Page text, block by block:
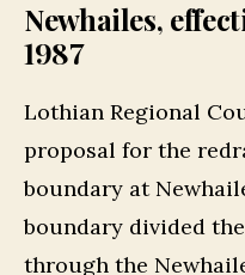
Newhailes,
1987
Lothian Regional
proposal for the
boundary at
boundary divided
through the